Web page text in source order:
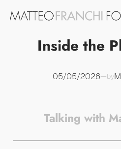
Vai
Inside the
05/05/2026—by
Talking with